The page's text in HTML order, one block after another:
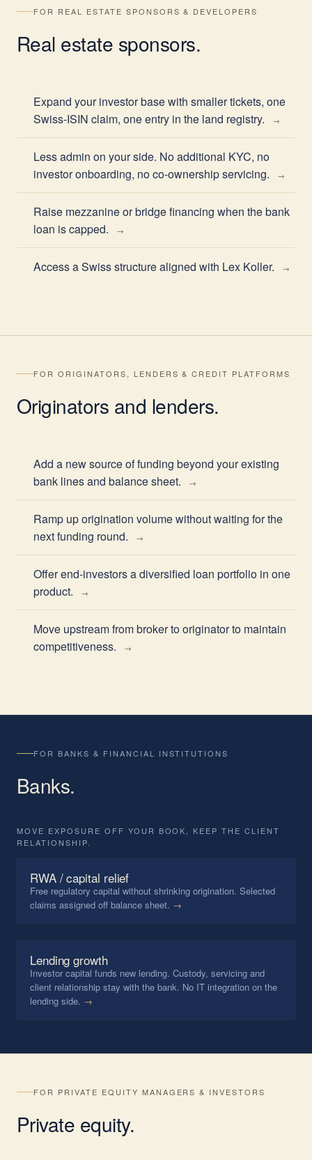
FOR REAL ESTATE SPONSORS & DEVELOPERS
Real estate sponsors.
Expand your investor base with smaller tickets, one
Swiss-ISIN claim, one entry in the land registry.
Less admin on your side. No additional KYC, no
investor onboarding, no co-ownership servicing.
Raise mezzanine or bridge financing when the bank
loan is capped.
Access a Swiss structure aligned with Lex Koller.
FOR ORIGINATORS, LENDERS & CREDIT PLATFORMS
Originators and lenders.
Add a new source of funding beyond your existing
bank lines and balance sheet.
Ramp up origination volume without waiting for the
next funding round.
Offer end-investors a diversified loan portfolio in one
product.
Move upstream from broker to originator to maintain
competitiveness.
FOR BANKS & FINANCIAL INSTITUTIONS
Banks.
MOVE EXPOSURE OFF YOUR BOOK, KEEP THE CLIENT
RELATIONSHIP.
RWA / capital relief
Free regulatory capital without shrinking origination. Selected
claims assigned off balance sheet. →
Lending growth
Investor capital funds new lending. Custody, servicing and
client relationship stay with the bank. No IT integration on the
lending side. →
FOR PRIVATE EQUITY MANAGERS & INVESTORS
Private equity.